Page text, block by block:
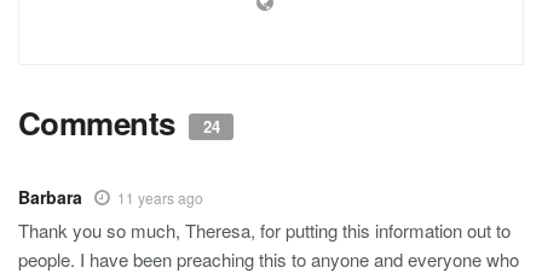
Comments 24
Barbara 11 years ago
Thank you so much, Theresa, for putting this information out to
people. I have been preaching this to anyone and everyone who